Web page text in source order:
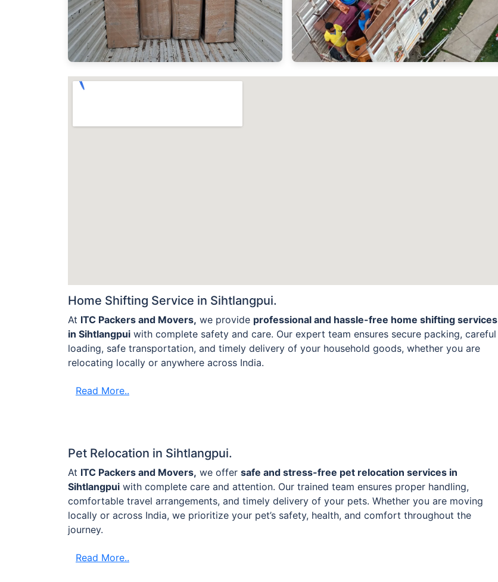
Home Shifting Service in Sihtlangpui.
At ITC Packers and Movers, we provide professional and hassle-free home shifting services
in Sihtlangpui with complete safety and care. Our expert team ensures secure packing, careful
loading, safe transportation, and timely delivery of your household goods, whether you are
relocating locally or anywhere across India.
Read More..
Pet Relocation in Sihtlangpui.
At ITC Packers and Movers, we offer safe and stress-free pet relocation services in
Sihtlangpui with complete care and attention. Our trained team ensures proper handling,
comfortable travel arrangements, and timely delivery of your pets. Whether you are moving
locally or across India, we prioritize your pet’s safety, health, and comfort throughout the
journey.
Read More..